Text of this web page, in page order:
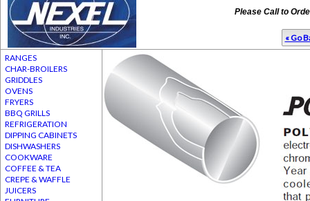
Please Call to
« Go
RANGES
CHAR-BROILERS
GRIDDLES
OVENS
FRYERS
BBQ GRILLS
REFRIGERATION
DIPPING CABINETS
DISHWASHERS
COOKWARE
COFFEE & TEA
CREPE & WAFFLE
JUICERS